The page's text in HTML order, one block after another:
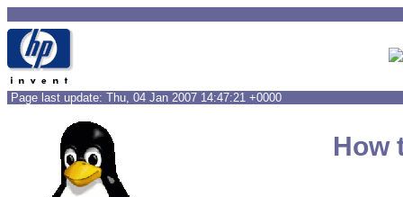
Page last update: Thu, 04 Jan 2007 14:47:21 +0000
How